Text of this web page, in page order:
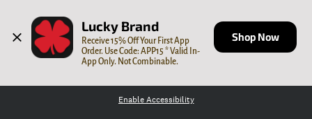
Lucky Brand
Receive 15% Off Your First App
Order. Use Code: APP15 * Valid In-
App Only. Not Combinable.
Shop Now
Enable Accessibility